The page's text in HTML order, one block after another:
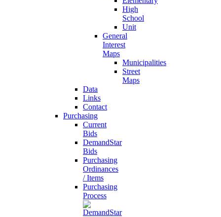
High
School
Unit
General
Interest
Maps
Municipalities
Street
Maps
Data
Links
Contact
Purchasing
Current
Bids
DemandStar
Bids
Purchasing
Ordinances
/ Items
Purchasing
Process